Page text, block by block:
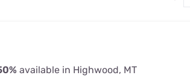
available in Highwood, MT